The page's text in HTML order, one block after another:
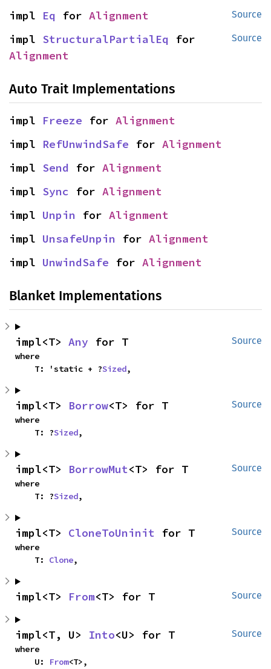
Source
impl Eq for Alignment
Source
impl StructuralPartialEq
Alignment
Auto Trait Implementations
impl Freeze for Alignment
impl RefUnwindSafe for Alignment
impl Send for Alignment
impl Sync for Alignment
impl Unpin for Alignment
impl UnsafeUnpin for Alignment
impl UnwindSafe for Alignment
Blanket Implementations
Source
impl<T> Any for T
where
    T: 'static + ?
Sized,
Source
impl<T> Borrow<T> for T
where
    T: ?
Sized,
Source
impl<T> BorrowMut<T> for T
where
    T: ?
Sized,
Source
impl<T> CloneToUninit for T
where
    T:
Clone,
Source
impl<T> From<T> for T
Source
impl<T, U> Into<U> for T
where
    U:
From<T>,